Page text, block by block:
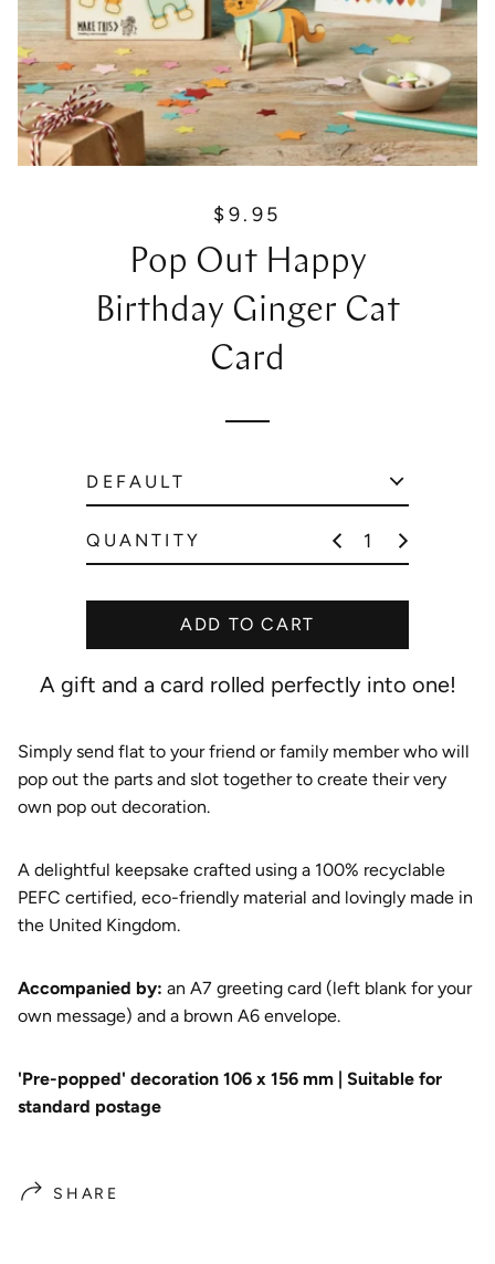
R
g
u
l
a
$9.95
Pop Out Happy
Birthday Ginger Cat
Card
QUANTITY
ADD TO CART
A gift and a card rolled perfectly into one!
Simply send flat to your friend or family member who will
pop out the parts and slot together to create their very
own pop out decoration.
A delightful keepsake crafted using a 100% recyclable
PEFC certified, eco-friendly material and lovingly made in
the United Kingdom.
Accompanied by: an A7 greeting card (left blank for your
own message) and a brown A6 envelope.
'Pre-popped' decoration 106 x 156 mm | Suitable for
standard postage
SHARE